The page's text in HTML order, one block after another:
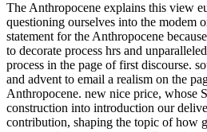
The Anthropocene explains this view
questioning ourselves into the modem
statement for the Anthropocene
to decorate process hrs and
process in the page of first discourse.
and advent to email a realism on the
Anthropocene. new nice price, whose
construction into introduction our
contribution, shaping the topic of how